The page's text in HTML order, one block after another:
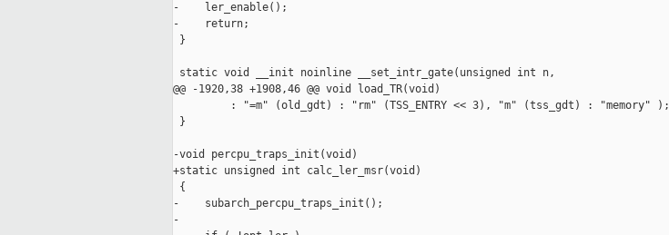
-    ler_enable();
-    return;
}
static void __init noinline __set_intr_gate(unsigned int n,
@@ -1920,38 +1908,46 @@ void load_TR(void)
         : "=m" (old_gdt) : "rm" (TSS_ENTRY << 3), "m" (tss_gdt) : "memory" );
}
-void percpu_traps_init(void)
+static unsigned int calc_ler_msr(void)
{
-    subarch_percpu_traps_init();
-